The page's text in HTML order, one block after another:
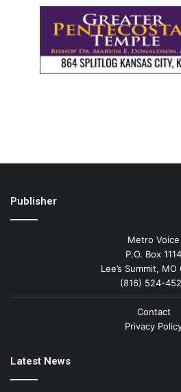
Publisher
Metro Voice
P.O. Box 1114
Lee’s Summit,
(816) 524-
Contact
Privacy
Latest News